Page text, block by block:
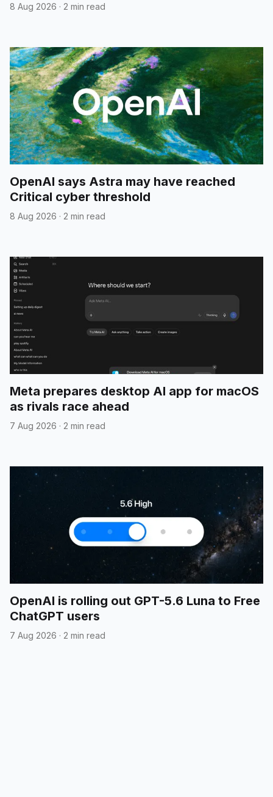
8 Aug 2026 · 2 min read
OpenAI says Astra may have reached
Critical cyber threshold
8 Aug 2026 · 2 min read
Meta prepares desktop AI app for macOS
as rivals race ahead
7 Aug 2026 · 2 min read
OpenAI is rolling out GPT-5.6 Luna to Free
ChatGPT users
7 Aug 2026 · 2 min read